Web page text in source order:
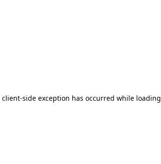
client-side exception has occurred while loading